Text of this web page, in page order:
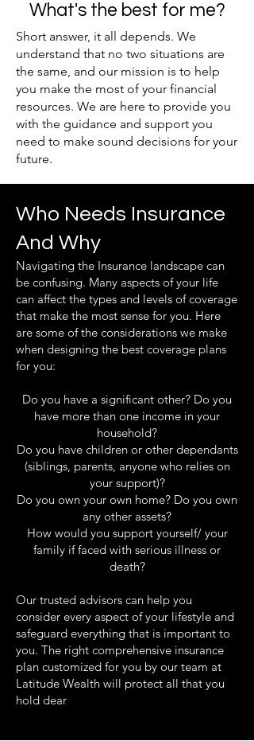
What's the best for me?
Short answer, it all depends. We
understand that no two situations are
the same, and our mission is to help
you make the most of your financial
resources. We are here to provide you
with the guidance and support you
need to make sound decisions for your
future.
Who Needs Insurance
And Why
Navigating the Insurance landscape can
be confusing. Many aspects of your life
can affect the types and levels of coverage
that make the most sense for you. Here
are some of the considerations we make
when designing the best coverage plans
for you:
Do you have a significant other? Do you
have more than one income in your
household?
Do you have children or other dependants
(siblings, parents, anyone who relies on
your support)?
Do you own your own home? Do you own
any other assets?
How would you support yourself/ your
family if faced with serious illness or
death?
Our trusted advisors can help you
consider every aspect of your lifestyle and
safeguard everything that is important to
you. The right comprehensive insurance
plan customized for you by our team at
Latitude Wealth will protect all that you
hold dear